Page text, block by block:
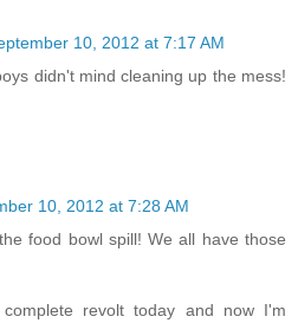
10, 2012 at 7:17 AM
didn't mind cleaning up the mess!
10, 2012 at 7:28 AM
food bowl spill! We all have those
revolt today and now I'm